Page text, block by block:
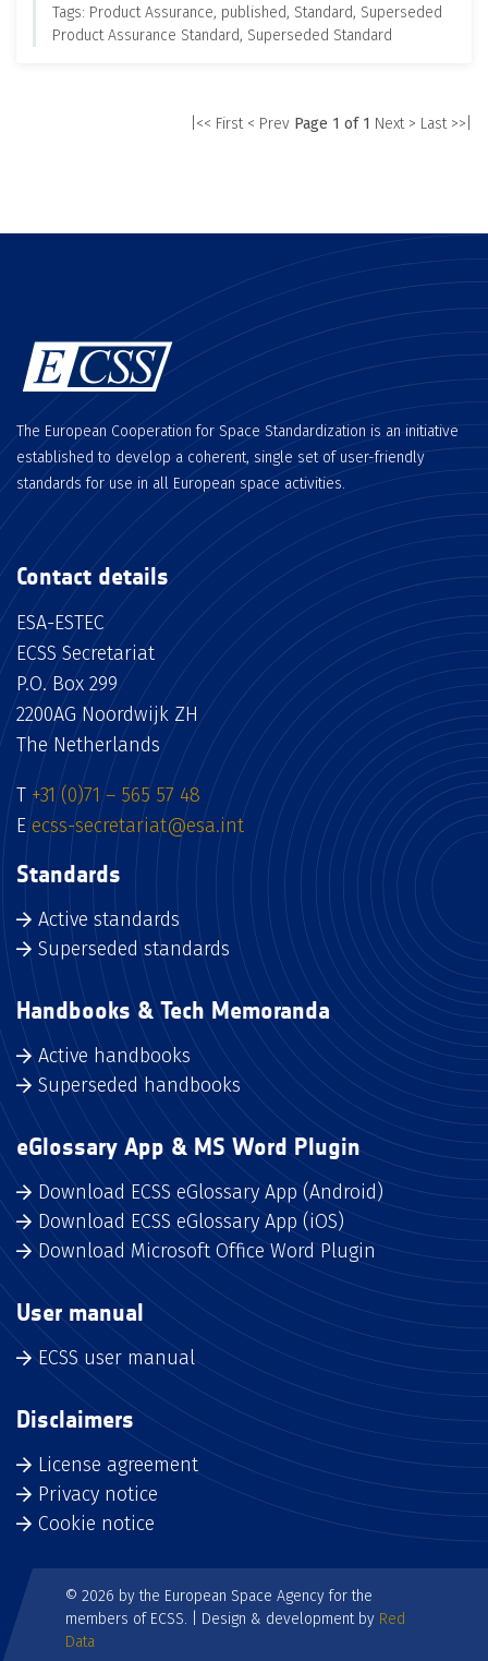
Tags: Product Assurance, published, Standard, Superseded
Product Assurance Standard, Superseded Standard
|<< First < Prev Page 1 of 1 Next > Last >>|
The European Cooperation for Space Standardization is an initiative
established to develop a coherent, single set of user-friendly
standards for use in all European space activities.
Contact details
ESA-ESTEC
ECSS Secretariat
P.O. Box 299
2200AG Noordwijk ZH
The Netherlands
T +31 (0)71 – 565 57 48
E ecss-secretariat@esa.int
Standards
Active standards
Superseded standards
Handbooks & Tech Memoranda
Active handbooks
Superseded handbooks
eGlossary App & MS Word Plugin
Download ECSS eGlossary App (Android)
Download ECSS eGlossary App (iOS)
Download Microsoft Office Word Plugin
User manual
ECSS user manual
Disclaimers
License agreement
Privacy notice
Cookie notice
© 2026 by the European Space Agency for the
members of ECSS. | Design & development by Red
Data